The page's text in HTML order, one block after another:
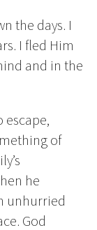
the days. I
I fled Him
and in the
of
he
unhurried
God